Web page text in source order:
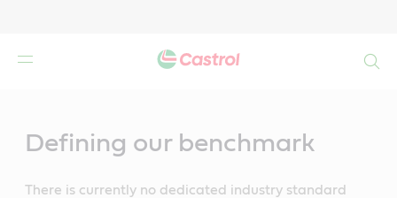
Defining our benchmark
There is currently no dedicated industry standard